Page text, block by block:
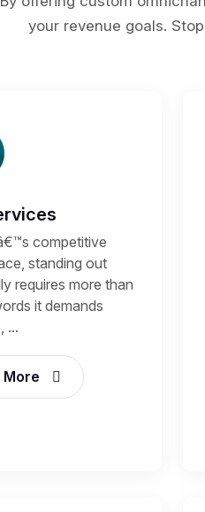
your revenue goals.
competitive
standing out
requires more than
it demands
...
More